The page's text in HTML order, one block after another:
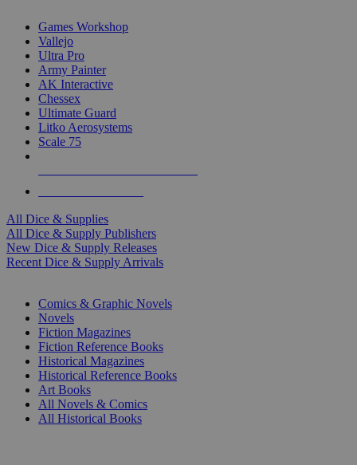
Games Workshop
Vallejo
Ultra Pro
Army Painter
AK Interactive
Chessex
Ultimate Guard
Litko Aerosystems
Scale 75
All Dice & Supplies
All Dice & Supply Publishers
New Dice & Supply Releases
Recent Dice & Supply Arrivals
Comics & Graphic Novels
Novels
Fiction Magazines
Fiction Reference Books
Historical Magazines
Historical Reference Books
Art Books
All Novels & Comics
All Historical Books